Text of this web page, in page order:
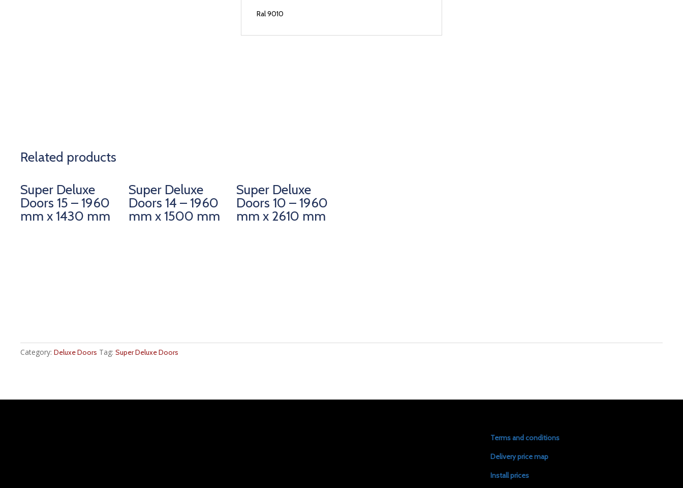
Ral 9010
Related products
Super Deluxe
Doors 15 – 1960
mm x 1430 mm
Super Deluxe
Doors 14 – 1960
mm x 1500 mm
Super Deluxe
Doors 10 – 1960
mm x 2610 mm
Category:Deluxe Doors Tag:Super Deluxe Doors
Terms and conditions
Delivery price map
Install prices